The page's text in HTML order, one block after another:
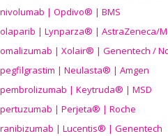
nivolumab | Opdivo® | BMS
olaparib | Lynparza® | AstraZeneca/
omalizumab | Xolair® | Genentech /
pegfilgrastim | Neulasta® | Amgen
pembrolizumab | Keytruda® | MSD
pertuzumab | Perjeta® | Roche
ranibizumab | Lucentis® | Genentech